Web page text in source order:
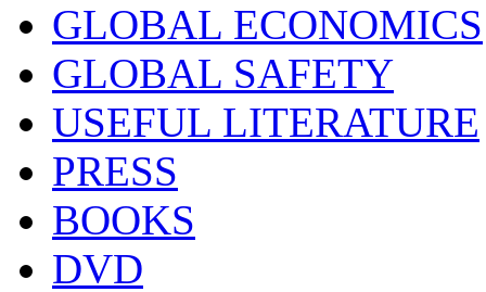
GLOBAL ECONOMICS
GLOBAL SAFETY
USEFUL LITERATURE
PRESS
BOOKS
DVD